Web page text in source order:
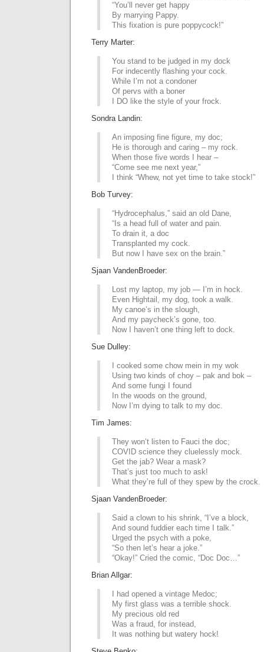
“You’ll never get happy
By marrying Pappy.
This fixation is pure poppycock!”
Terry Marter:
You stand to be judged in my dock
For indecently flashing your cock.
While I’m not a condoner
Of pervs with a boner
I DO like the style of your frock.
Sondra Landin:
An imposing fine figure, my doc;
He is thorough and caring – my rock.
When those five words I hear –
“Come see me next year,”
I think “Whew, not yet time to take stock!”
Bob Turvey:
“Hydrocephalus,” said an old Dane,
“Is a head full of water and pain.
To drain it, a doc
Transplanted my cock.
But now I have sex on the brain.”
Sjaan VandenBroeder:
Lost my laptop, my job — I’m in hock.
Even Hightail, my dog, took a walk.
My canoe’s in the slough,
And my paycheck’s gone, too.
Now I haven’t one thing left to dock.
Sue Dulley:
I cooked some chow mein in my wok
Using two kinds of choy – pak and bok –
And some fungi I found
In the woods on the ground,
Now I’m dying to talk to my doc.
Tim James:
They won’t listen to Fauci the doc;
COVID science they cluelessly mock.
Get the jab? Wear a mask?
That’s just too much to ask!
What they’re full of they spew by the crock.
Sjaan VandenBroeder:
Said a clown to his shrink, “I’ve a block,
And sound fuddier each time I talk.”
Urged the psych with a poke,
“So then let’s hear a joke.”
“Okay!” Cried the comic, “Doc Doc…”
Brian Allgar:
I had opened a vintage Medoc;
My first glass was a terrible shock.
My precious old red
Was a fraud, for instead,
It was nothing but watery hock!